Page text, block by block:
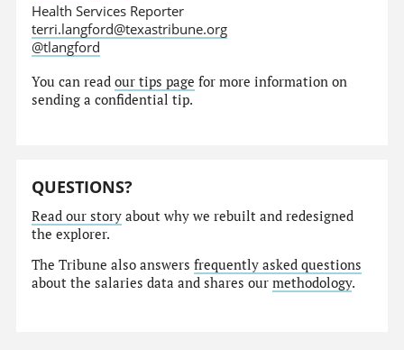
Health Services Reporter
terri.langford@texastribune.org
@tlangford
You can readour tips page for more information on
sending a confidential tip.
QUESTIONS?
Read our story about why we rebuilt and redesigned
the explorer.
The Tribune also answersfrequently asked questions
about the salaries data and shares ourmethodology.